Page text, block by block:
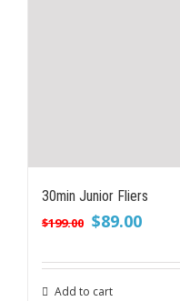
30min Junior Fliers
$199.00 Original
was:
$199.00.
$89.00Current
is:
Add to cart